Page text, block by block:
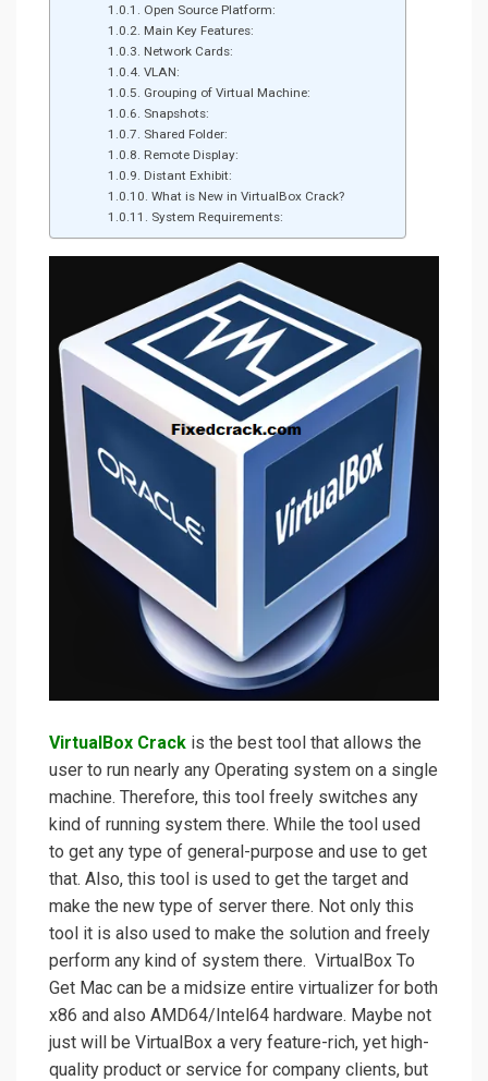
Open Source Platform:
Main Key Features:
Network Cards:
VLAN:
Grouping of Virtual Machine:
Snapshots:
Shared Folder:
Remote Display:
Distant Exhibit:
What is New in VirtualBox Crack?
System Requirements:
VirtualBox Crack is the best tool that allows the
user to run nearly any Operating system on a single
machine. Therefore, this tool freely switches any
kind of running system there. While the tool used
to get any type of general-purpose and use to get
that. Also, this tool is used to get the target and
make the new type of server there. Not only this
tool it is also used to make the solution and freely
perform any kind of system there. VirtualBox To
Get Mac can be a midsize entire virtualizer for both
x86 and also AMD64/Intel64 hardware. Maybe not
just will be VirtualBox a very feature-rich, yet high-
quality product or service for company clients, but